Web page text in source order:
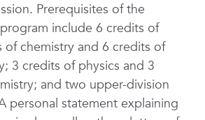
Prerequisites of the
include 6 credits of
of chemistry and 6 credits of
3 credits of physics and 3
and two upper-division
personal statement explaining